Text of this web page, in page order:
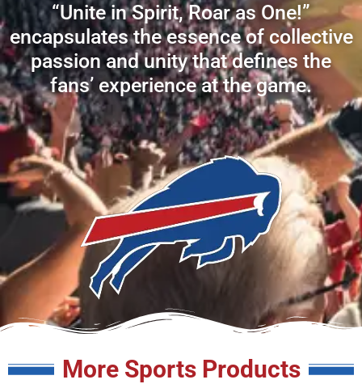
“Unite in Spirit, Roar as One!”
encapsulates the essence of collective
passion and unity that defines the
fans’ experience at the game.
More Sports Products